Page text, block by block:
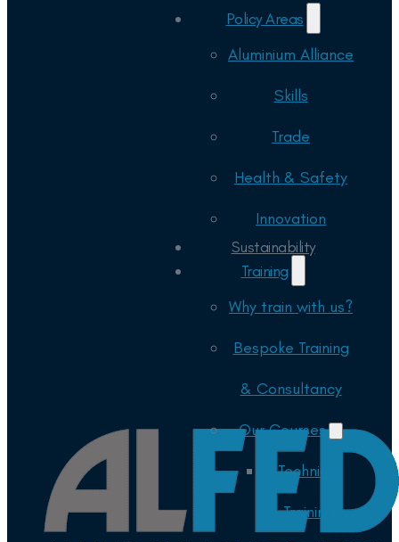
Policy Areas
Aluminium Alliance
Skills
Trade
Health & Safety
Innovation
Sustainability
Training
Why train with us?
Bespoke Training
& Consultancy
Our Courses
Technical
Training